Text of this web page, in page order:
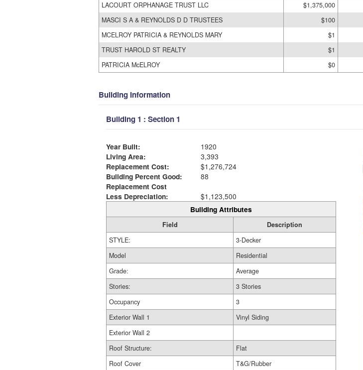
LACOURT ORPHANAGE TRUST LLC
$1,375,000
MASCI S A & REYNOLDS D D TRUSTEES
$100
MCELROY PATRICIA & REYNOLDS MARY
$1
TRUST HAROLD ST REALTY
$1
PATRICIA McELROY
$0
Building Information
Building 1 : Section 1
Year Built:
1920
Living Area:
3,393
Replacement Cost:
$1,276,724
Building Percent Good:
88
Replacement Cost
Less Depreciation:
$1,123,500
Building Attributes
Field
Description
STYLE:
3-Decker
Model
Residential
Grade:
Average
Stories:
3 Stories
Occupancy
3
Exterior Wall 1
Vinyl Siding
Exterior Wall 2
Roof Structure:
Flat
Roof Cover
T&G/Rubber